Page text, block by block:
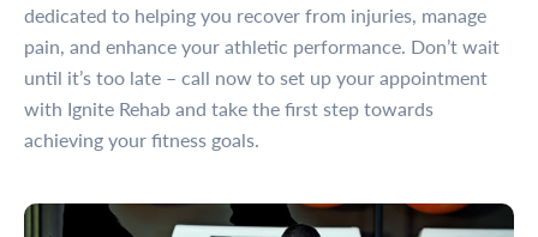
dedicated to helping you recover from injuries, manage
pain, and enhance your athletic performance. Don’t wait
until it’s too late – call now to set up your appointment
with Ignite Rehab and take the first step towards
achieving your fitness goals.